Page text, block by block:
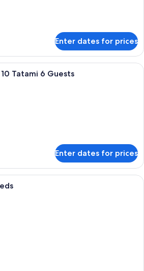
Enter dates for prices
Tatami 6 Guests
Enter dates for prices
A hotel room with two beds, a